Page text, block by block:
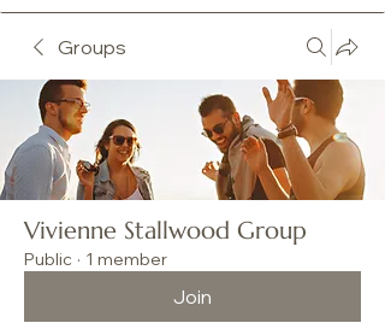
Groups
Vivienne Stallwood Group
Public · 1 member
Join